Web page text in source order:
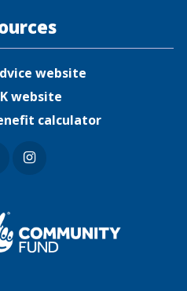
website
website
calculator